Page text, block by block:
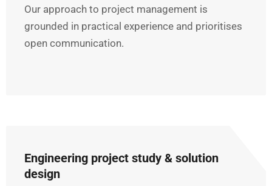
Our approach to project management is
grounded in practical experience and prioritises
open communication.
Engineering project study & solution
design